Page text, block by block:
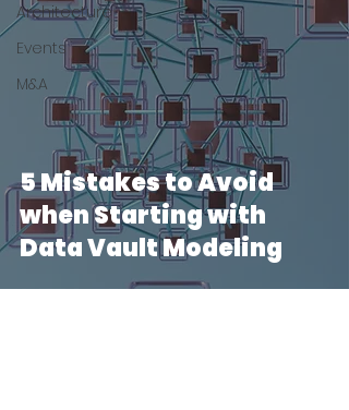
Architecture
Events
M&A
5 Mistakes to Avoid
when Starting with
Data Vault Modeling